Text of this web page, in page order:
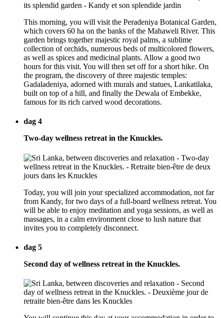
This morning, you will visit the Peradeniya Botanical Garden,
which covers 60 ha on the banks of the Mahaweli River. This
garden brings together majestic royal palms, a sublime
collection of orchids, numerous beds of multicolored flowers,
as well as spices and medicinal plants. Allow a good two
hours for this visit. You will then set off for a short hike. On
the program, the discovery of three majestic temples:
Gadaladeniya, adorned with murals and statues, Lankatilaka,
built on top of a hill, and finally the Dewala of Embekke,
famous for its rich carved wood decorations.
dag 4
Two-day wellness retreat in the Knuckles.
Today, you will join your specialized accommodation, not far
from Kandy, for two days of a full-board wellness retreat. You
will be able to enjoy meditation and yoga sessions, as well as
massages, in a calm environment close to lush nature that
invites you to completely disconnect.
dag 5
Second day of wellness retreat in the Knuckles.